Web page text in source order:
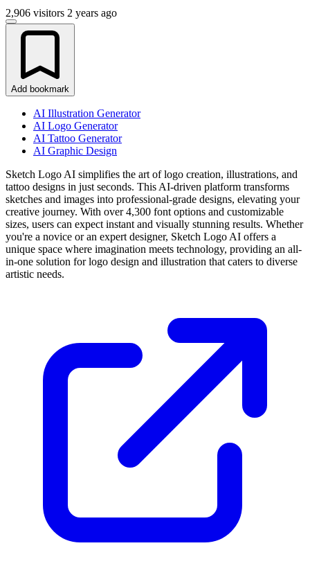
2,906 visitors 2 years ago
Add bookmark
AI Illustration Generator
AI Logo Generator
AI Tattoo Generator
AI Graphic Design
Sketch Logo AI simplifies the art of logo creation, illustrations, and
tattoo designs in just seconds. This AI-driven platform transforms
sketches and images into professional-grade designs, elevating your
creative journey. With over 4,300 font options and customizable
sizes, users can expect instant and visually stunning results. Whether
you're a novice or an expert designer, Sketch Logo AI offers a
unique space where imagination meets technology, providing an all-
in-one solution for logo design and illustration that caters to diverse
artistic needs.